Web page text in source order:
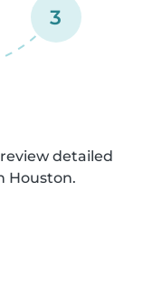
3
detailed
Houston.